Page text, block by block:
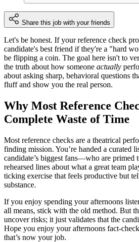
Share this job with your friends
Let's be honest. If your reference check
candidate's best friend if they're a "hard
be flipping a coin. The goal here isn't to
the truth about how someone actually
about asking sharp, behavioral questions
fluff and show you the real person.
Why Most Reference
Complete Waste of Time
Most reference checks are a theatrical
finding mission. You’re handed a curated
candidate’s biggest fans—who are
rehearsed lines about what a great team
ticking exercise that feels productive but
substance.
If you enjoy spending your afternoons
all means, stick with the old method. But
uncover risks; it just validates that the
Hope you enjoy your afternoons fact-
that’s now your job.